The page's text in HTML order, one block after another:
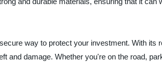
way to protect your investment. With its
and damage. Whether you're on the road,